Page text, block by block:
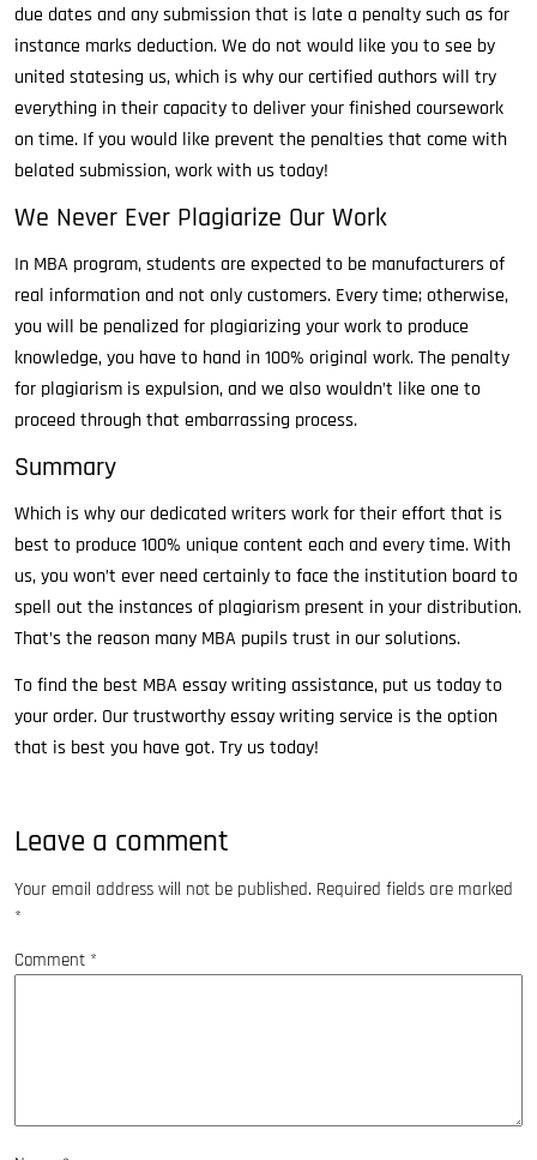
due dates and any submission that is late a penalty such as for
instance marks deduction. We do not would like you to see by
united statesing us, which is why our certified authors will try
everything in their capacity to deliver your finished coursework
on time. If you would like prevent the penalties that come with
belated submission, work with us today!
We Never Ever Plagiarize Our Work
In MBA program, students are expected to be manufacturers of
real information and not only customers. Every time; otherwise,
you will be penalized for plagiarizing your work to produce
knowledge, you have to hand in 100% original work. The penalty
for plagiarism is expulsion, and we also wouldn’t like one to
proceed through that embarrassing process.
Summary
Which is why our dedicated writers work for their effort that is
best to produce 100% unique content each and every time. With
us, you won’t ever need certainly to face the institution board to
spell out the instances of plagiarism present in your distribution.
That’s the reason many MBA pupils trust in our solutions.
To find the best MBA essay writing assistance, put us today to
your order. Our trustworthy essay writing service is the option
that is best you have got. Try us today!
Leave a comment
Your email address will not be published. Required fields are marked
*
Comment *